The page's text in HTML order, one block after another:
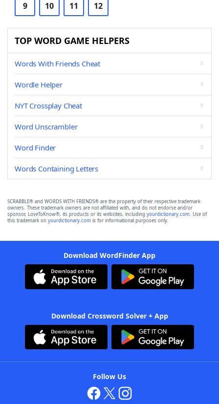
9 10 11 12
TOP WORD GAME HELPERS
Words With Friends Cheat
Wordle Helper
NYT Crossplay Cheat
Word Unscrambler
Word Finder
Words Containing Letters
SCRABBLE® and WORDS WITH FRIENDS® are the property of their respective trademark
owners. These trademark owners are not affiliated with, and do not endorse and/or
sponsor, LoveToKnow®, its products or its websites, including yourdictionary.com. Use of
this trademark on yourdictionary.com is for informational purposes only.
Download WordFinder App
Download Crossword Solver + App
Follow Us